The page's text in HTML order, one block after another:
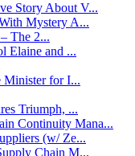
Story About V...
Mystery A...
The 2...
Elaine and ...
Minister for I...
Triumph, ...
Continuity Mana...
(w/ Ze...
Chain M...